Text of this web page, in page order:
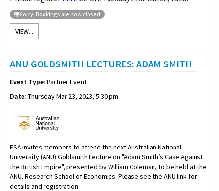
Sorry: Bookings are now closed
VIEW...
ANU GOLDSMITH LECTURES: ADAM SMITH
Event Type: Partner Event
Date: Thursday Mar 23, 2023, 5:30 pm
ESA invites members to attend the next Australian National
University (ANU) Goldsmith Lecture on "Adam Smith’s Case Against
the British Empire", presented byWilliam Coleman, to be held at the
ANU, Research School of Economics. Please see the ANU link for
details and registration: